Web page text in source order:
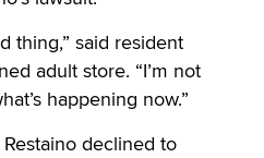
thing,” said resident
adult store. “I’m not
happening now.”
declined to